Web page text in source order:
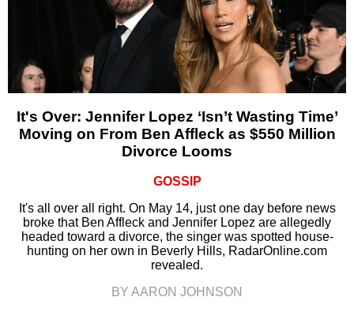
It's Over: Jennifer Lopez ‘Isn’t Wasting Time’
Moving on From Ben Affleck as $550 Million
Divorce Looms
GOSSIP
It's all over all right. On May 14, just one day before news
broke that Ben Affleck and Jennifer Lopez are allegedly
headed toward a divorce, the singer was spotted house-
hunting on her own in Beverly Hills, RadarOnline.com
revealed.
BY AARON JOHNSON